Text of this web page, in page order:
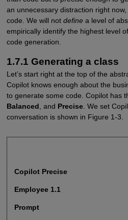
an unnecessary distraction right
code. We will not definea level of
empirically identify the highest level
code generation.
1.7.1 Generating a class
Let’s start right at the top of the
Copilot knows enough about the
to generate some code. Copilot has
Balanced, and Precise. We set
conversation is shown in Figure 1-3.
Copilot Precise
Employee 1.1
Prompt